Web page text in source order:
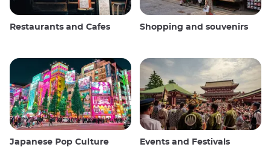
Restaurants and Cafes Shopping and souvenirs
Japanese Pop Culture Events and Festivals